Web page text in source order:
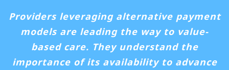
Providers leveraging alternative payment
models are leading the way to value-
based care. They understand the
importance of its availability to advance